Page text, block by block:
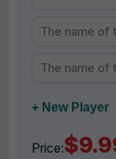
+ New Player
Price: